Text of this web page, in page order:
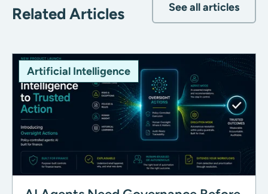
Related Articles See all articles
Artificial Intelligence